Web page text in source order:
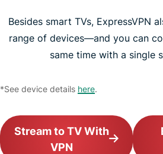
Besides smart TVs, ExpressVPN
range of devices—and you can
same time with a single
*See device details here.
Stream to TV With
VPN